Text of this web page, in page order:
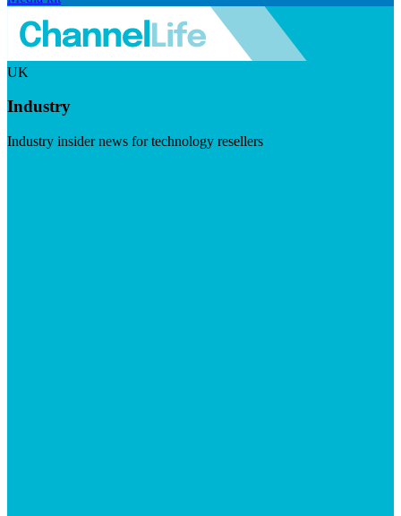
UK
Industry
Industry insider news for technology resellers